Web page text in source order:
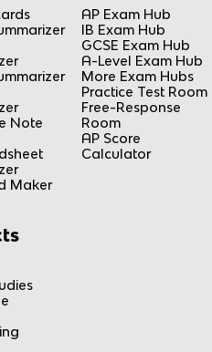
Note
Maker
AP Exam Hub
IB Exam Hub
GCSE Exam Hub
A-Level Exam Hub
More Exam Hubs
Practice Test Room
Free-Response
Room
AP Score
Calculator